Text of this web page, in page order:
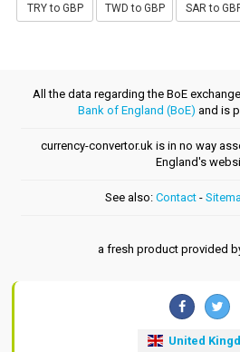
TRY to GBP TWD to GBP SAR to
All the data regarding the BoE
Bank of England (BoE) and is
currency-convertor.uk is in no way
England's
See also: Contact-
a fresh product provided
United